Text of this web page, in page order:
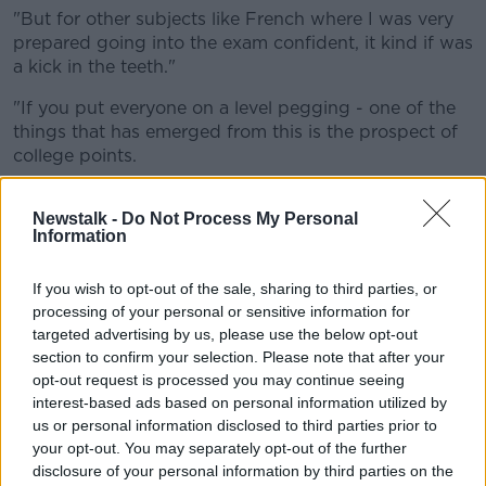
Newstalk - Do Not Process My Personal
Information
If you wish to opt-out of the sale, sharing to third parties, or
processing of your personal or sensitive information for
targeted advertising by us, please use the below opt-out
section to confirm your selection. Please note that after your
opt-out request is processed you may continue seeing
interest-based ads based on personal information utilized by
us or personal information disclosed to third parties prior to
your opt-out. You may separately opt-out of the further
disclosure of your personal information by third parties on the
"But for other subjects like French where I was very
prepared going into the exam confident, it kind if was
a kick in the teeth."
"If you put everyone on a level pegging - one of the
things that has emerged from this is the prospect of
college points.
"If the standard is the same across the board
and people have been given a leg-up, whereby
students."
He said any postponement of the State exams would
not be good for morale.
"If they postpone the Leaving Cert I can see that only
being further demoralising to students."
Asked if he would have confidence in a predicted